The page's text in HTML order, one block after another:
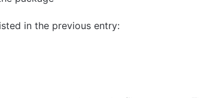
in the previous entry: